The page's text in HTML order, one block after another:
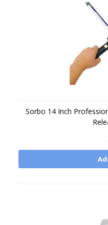
Sorbo 14 Inch